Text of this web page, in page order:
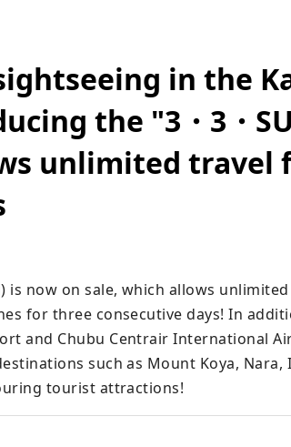
in the
the "3・3・
unlimited travel
is now on sale, which allows
for three consecutive days! In
and Chubu Centrair International
such as Mount Koya, Nara,
tourist attractions!